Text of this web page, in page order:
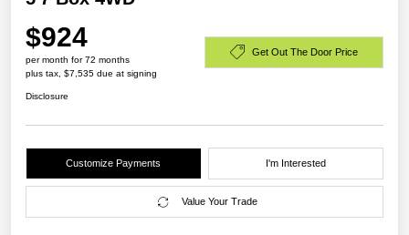
$924
per month for 72 months
plus tax, $7,535 due at signing
Get Out The Door Price
Disclosure
Customize Payments I'm Interested
Value Your Trade